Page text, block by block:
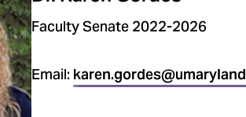
Faculty Senate 2022-2026
Email: